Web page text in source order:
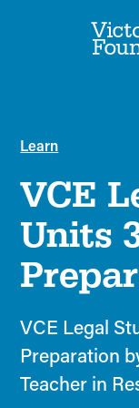
Learn
VCE
Units
VCE Legal
Preparation
Teacher in